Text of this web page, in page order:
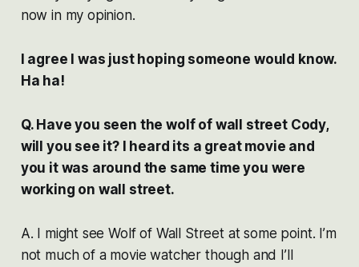
now in my opinion.
I agree I was just hoping someone would know.
Ha ha!
Q. Have you seen the wolf of wall street Cody,
will you see it? I heard its a great movie and
you it was around the same time you were
working on wall street.
A. I might see Wolf of Wall Street at some point. I’m
not much of a movie watcher though and I’ll